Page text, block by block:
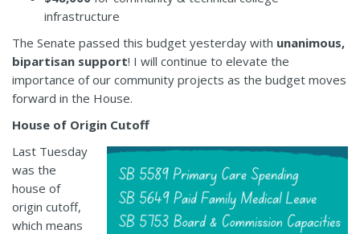
infrastructure
The Senate passed this budget yesterday with unanimous,
bipartisan support! I will continue to elevate the
importance of our community projects as the budget moves
forward in the House.
House of Origin Cutoff
Last Tuesday
was the
house of
origin cutoff,
which means